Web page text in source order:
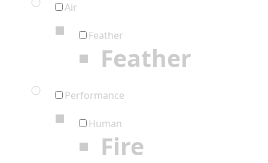
Air
Feather
Feather
Performance
Human
Fire